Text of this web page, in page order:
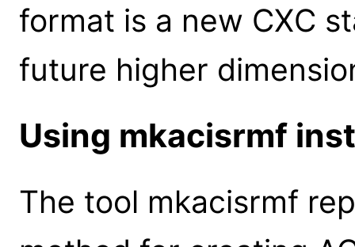
format is a new CXC
future higher
Using mkacisrmf
The tool mkacisrmf